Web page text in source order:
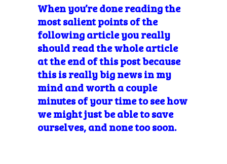
When you’re done reading the
most salient points of the
following article you really
should read the whole article
at the end of this post because
this is really big news in my
mind and worth a couple
minutes of your time to see how
we might just be able to save
ourselves, and none too soon.